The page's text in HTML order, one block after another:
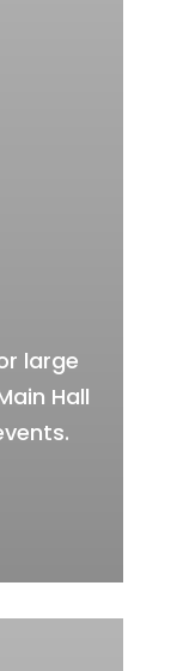
large
Hall